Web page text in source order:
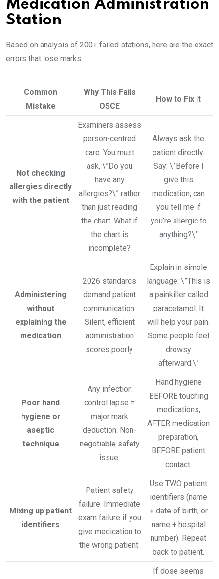
Medication Administration
Station
Based on analysis of 200+ failed stations, here are the exact
errors that lose marks:
Common
Mistake
Why This Fails
OSCE
How to Fix It
Not checking
allergies directly
with the patient
Examiners assess
person-centred
care. You must
ask, \”Do you
have any
allergies?\” rather
than just reading
the chart. What if
the chart is
incomplete?
Always ask the
patient directly.
Say: \”Before I
give this
medication, can
you tell me if
you’re allergic to
anything?\”
Administering
without
explaining the
medication
2026 standards
demand patient
communication.
Silent, efficient
administration
scores poorly.
Explain in simple
language: \”This is
a painkiller called
paracetamol. It
will help your pain.
Some people feel
drowsy
afterward.\”
Poor hand
hygiene or
aseptic
technique
Any infection
control lapse =
major mark
deduction. Non-
negotiable safety
issue.
Hand hygiene
BEFORE touching
medications,
AFTER medication
preparation,
BEFORE patient
contact.
Mixing up patient
identifiers
Patient safety
failure. Immediate
exam failure if you
give medication to
the wrong patient.
Use TWO patient
identifiers (name
+ date of birth, or
name + hospital
number). Repeat
back to patient.
If dose seems